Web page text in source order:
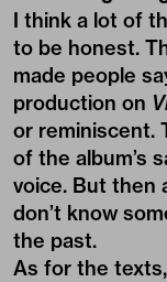
I think a lot of
to be honest.
made people
production on
or reminiscent.
of the album’s
voice. But then
don’t know
the past.
As for the